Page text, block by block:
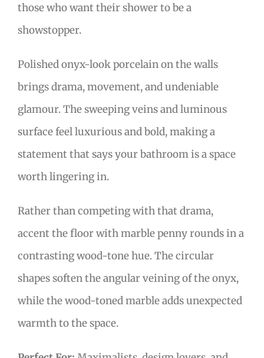
those who want their shower to be a
showstopper.
Polished onyx-look porcelain on the walls
brings drama, movement, and undeniable
glamour. The sweeping veins and luminous
surface feel luxurious and bold, making a
statement that says your bathroom is a space
worth lingering in.
Rather than competing with that drama,
accent the floor with marble penny rounds in a
contrasting wood-tone hue. The circular
shapes soften the angular veining of the onyx,
while the wood-toned marble adds unexpected
warmth to the space.